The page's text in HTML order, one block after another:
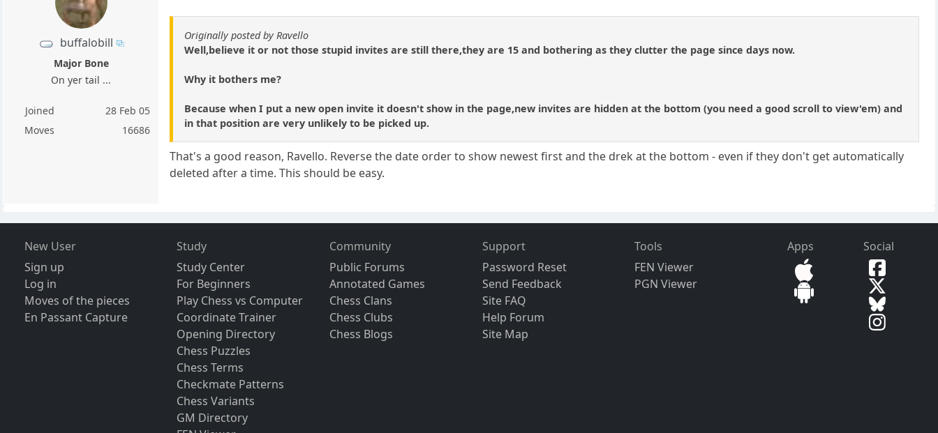
buffalobill
Major Bone
On yer tail ...
Joined
28 Feb 05
Moves
16686
Originally posted by Ravello
Well,believe it or not those stupid invites are still there,they are 15 and bothering as they clutter the page since days now.
Why it bothers me?
Because when I put a new open invite it doesn't show in the page,new invites are hidden at the bottom (you need a good scroll to view'em) and
in that position are very unlikely to be picked up.
That's a good reason, Ravello. Reverse the date order to show newest first and the drek at the bottom - even if they don't get automatically
deleted after a time. This should be easy.
New User
Sign up
Log in
Moves of the pieces
En Passant Capture
Study
Study Center
For Beginners
Play Chess vs Computer
Coordinate Trainer
Opening Directory
Chess Puzzles
Chess Terms
Checkmate Patterns
Chess Variants
GM Directory
Community
Public Forums
Annotated Games
Chess Clans
Chess Clubs
Chess Blogs
Support
Password Reset
Send Feedback
Site FAQ
Help Forum
Site Map
Tools
FEN Viewer
PGN Viewer
Apps Social